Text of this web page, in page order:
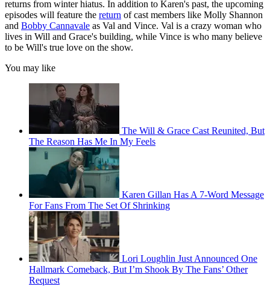
returns from winter hiatus. In addition to Karen's past, the upcoming
episodes will feature the return of cast members like Molly Shannon
and Bobby Cannavale as Val and Vince. Val is a crazy woman who
lives in Will and Grace's building, while Vince is who many believe
to be Will's true love on the show.
You may like
The Will & Grace Cast Reunited, But
The Reason Has Me In My Feels
Karen Gillan Has A 7-Word Message
For Fans From The Set Of Shrinking
Lori Loughlin Just Announced One
Hallmark Comeback, But I’m Shook By The Fans’ Other
Request